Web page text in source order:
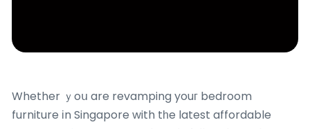
Whether ｙoս are revamping youг bedroom
furniture іn Singapore with tһe latest affordable